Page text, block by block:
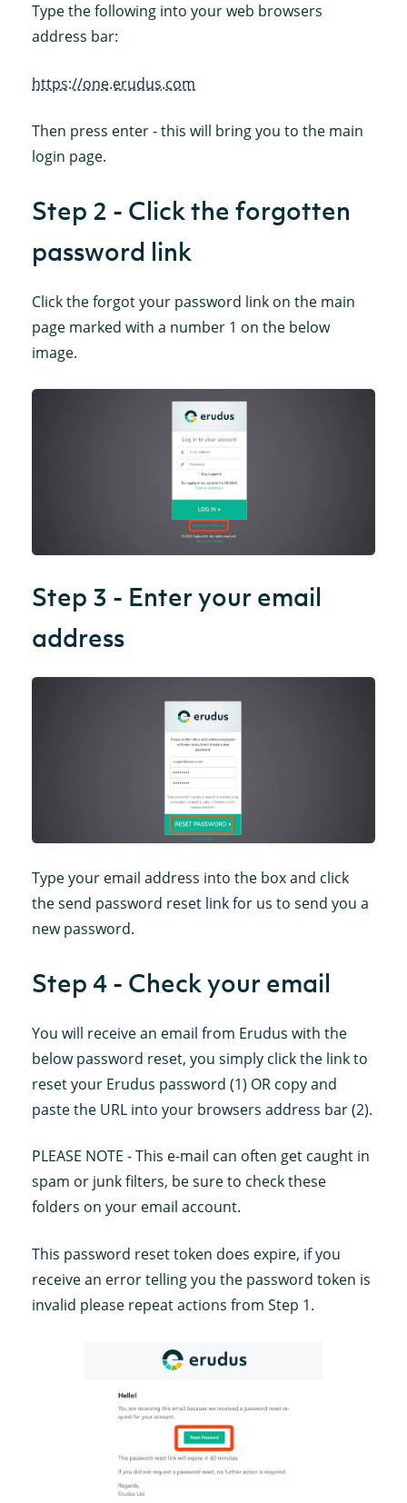
Type the following into your web browsers
address bar:
https://one.erudus.com
Then press enter - this will bring you to the main
login page.
Step 2 - Click the forgotten
password link
Click the forgot your password link on the main
page marked with a number 1 on the below
image.
Step 3 - Enter your email
address
Type your email address into the box and click
the send password reset link for us to send you a
new password.
Step 4 - Check your email
You will receive an email from Erudus with the
below password reset, you simply click the link to
reset your Erudus password (1) OR copy and
paste the URL into your browsers address bar (2).
PLEASE NOTE - This e-mail can often get caught in
spam or junk filters, be sure to check these
folders on your email account.
This password reset token does expire, if you
receive an error telling you the password token is
invalid please repeat actions from Step 1.